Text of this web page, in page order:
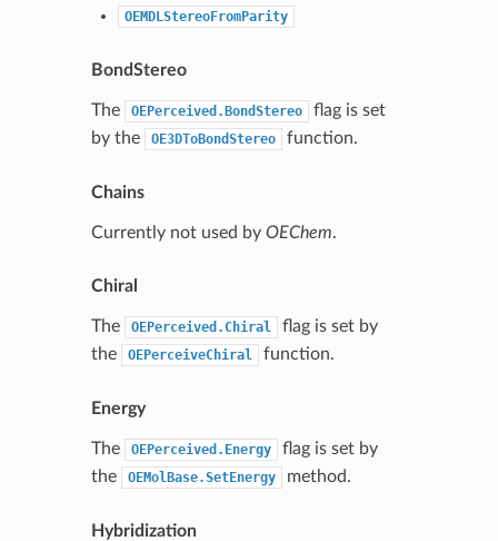
OEMDLStereoFromParity
BondStereo
The OEPerceived.BondStereo
flag is set
by the
OE3DToBondStereo function.
Chains
Currently not used by OEChem.
Chiral
The OEPerceived.Chiral
flag is set by
the
OEPerceiveChiral function.
Energy
The OEPerceived.Energy
flag is set by
the
OEMolBase.SetEnergy method.
Hybridization